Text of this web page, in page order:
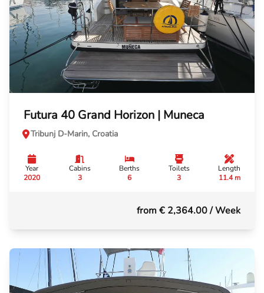
Futura 40 Grand Horizon | Muneca
Tribunj D-Marin, Croatia
Year
2020
Cabins
3
Berths
6
Toilets
3
Length
11.4 m
from € 2,364.00/ Week